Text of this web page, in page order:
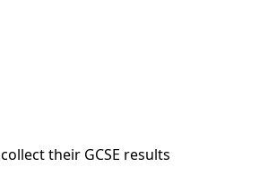
their GCSE results